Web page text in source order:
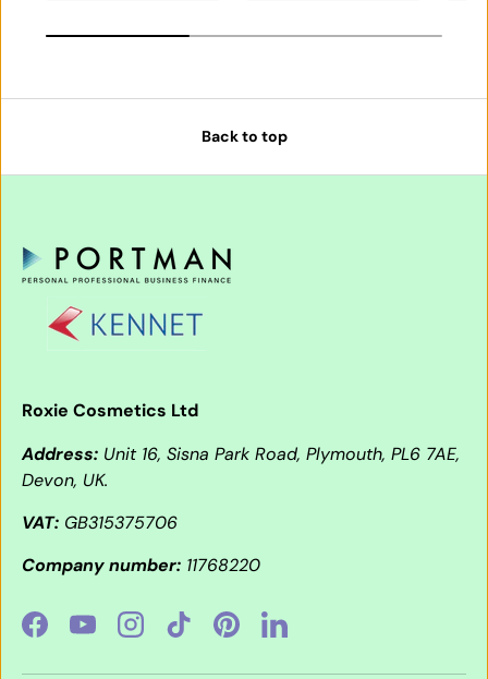
Back to top
Roxie Cosmetics Ltd
Address: Unit 16, Sisna Park Road, Plymouth, PL6 7AE,
Devon, UK.
VAT: GB315375706
Company number: 11768220
FacebookYouTubeInstagramTikTokPinterestLinkedIn